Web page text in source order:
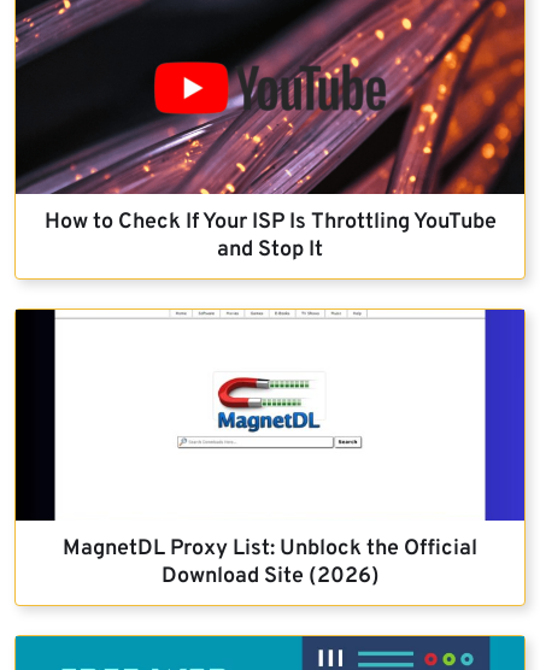
How to Check If Your ISP Is Throttling YouTube
and Stop It
MagnetDL Proxy List: Unblock the Official
Download Site (2026)